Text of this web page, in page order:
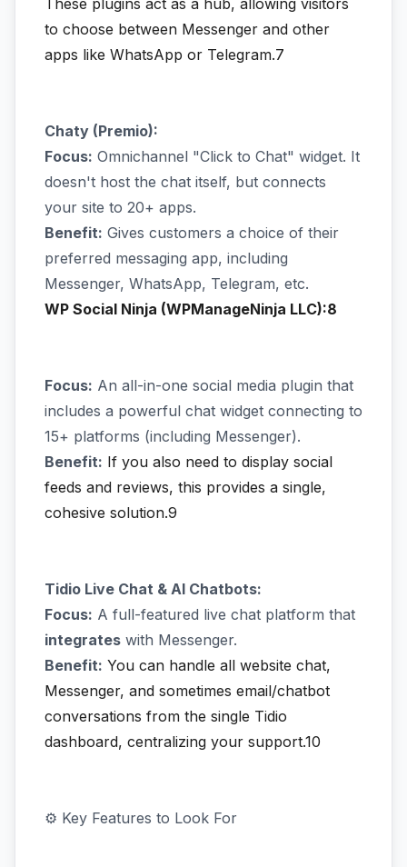
These plugins act as a hub, allowing visitors
to choose between Messenger and other
apps like WhatsApp or Telegram.7
Chaty (Premio):
Focus: Omnichannel "Click to Chat" widget. It
doesn't host the chat itself, but connects
your site to 20+ apps.
Benefit: Gives customers a choice of their
preferred messaging app, including
Messenger, WhatsApp, Telegram, etc.
WP Social Ninja (WPManageNinja LLC):8
Focus: An all-in-one social media plugin that
includes a powerful chat widget connecting to
15+ platforms (including Messenger).
Benefit: If you also need to display social
feeds and reviews, this provides a single,
cohesive solution.9
Tidio Live Chat & AI Chatbots:
Focus: A full-featured live chat platform that
integrates with Messenger.
Benefit: You can handle all website chat,
Messenger, and sometimes email/chatbot
conversations from the single Tidio
dashboard, centralizing your support.10
⚙️ Key Features to Look For